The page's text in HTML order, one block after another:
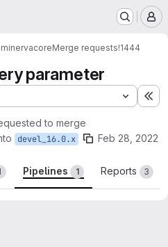
minervacoreMerge requests!1444
parameter
to merge
devel_16.0.x Feb 28, 2022
Pipelines 1 Reports 3